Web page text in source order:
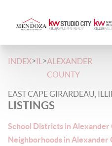
INDEX>IL >ALEXANDER
COUNTY
EAST CAPE GIRARDEAU,
LISTINGS
School Districts in Alexander
Neighborhoods in Alexander